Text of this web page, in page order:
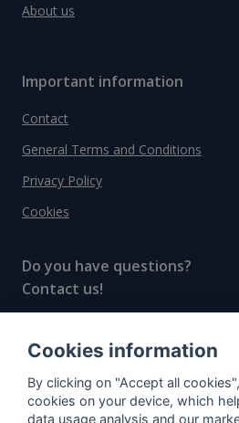
About us
Important information
Contact
General Terms and Conditions
Privacy Policy
Cookies
Do you have questions?
Contact us!
© All rights reserved,
"The next generation data
whisky
Cookies information
By clicking on "Accept all
cookies on your device, which
data usage analysis and our